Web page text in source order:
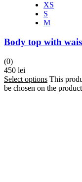
XS
S
M
Body top with
(0)
450 lei
Select options This
be chosen on the